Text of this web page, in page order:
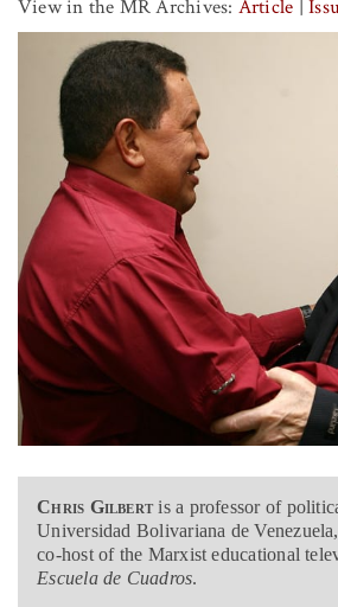
View in the MR Archives: Article |
Chris Gilbertis a professor of
Universidad Bolivariana de
co-host of the Marxist educational
Escuela de Cuadros.